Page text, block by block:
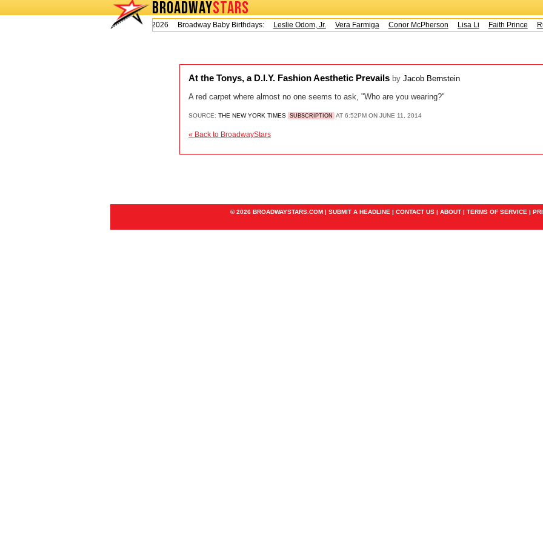
BROADWAYSTARS
Today is Thursday, August 6, 2026 Broadway Baby Birthdays:
Leslie Odom, Jr. Vera Farmiga Conor McPherson Lisa Li Faith Prince
At the Tonys, a D.I.Y. Fashion Aesthetic Prevails by Jacob Bernstein
A red carpet where almost no one seems to ask, "Who are you wearing?"
SOURCE: THE NEW YORK TIMES SUBSCRIPTION AT 6:52PM ON JUNE 11, 2014
« Back to BroadwayStars
© 2026 BROADWAYSTARS.COM | SUBMIT A HEADLINE | CONTACT US | ABOUT | TERMS OF SERVICE |